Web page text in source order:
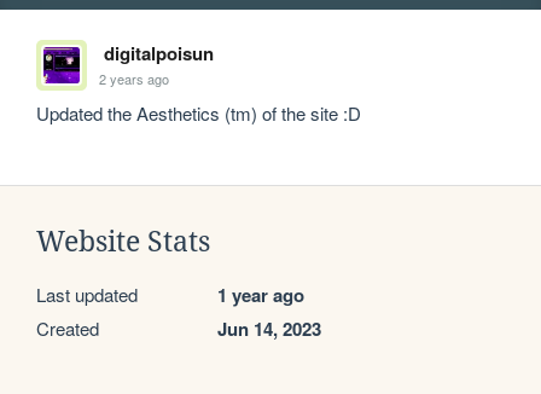
digitalpoisun
2 years ago
Updated the Aesthetics (tm) of the site :D
Website Stats
Last updated 1 year ago
Created Jun 14, 2023